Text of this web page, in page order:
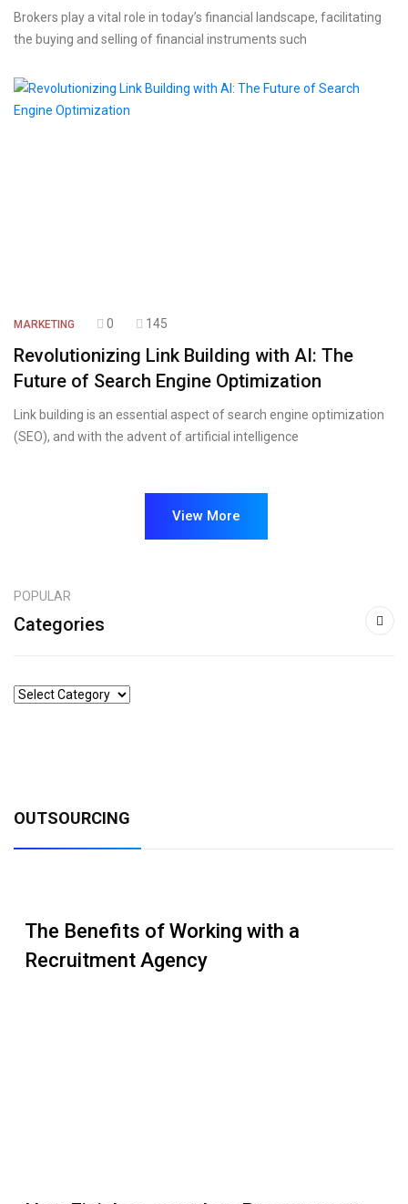
Brokers play a vital role in today’s financial landscape, facilitating
the buying and selling of financial instruments such
MARKETING 0 145
Revolutionizing Link Building with AI: The
Future of Search Engine Optimization
Link building is an essential aspect of search engine optimization
(SEO), and with the advent of artificial intelligence
View More
POPULAR
Categories
OUTSOURCING
The Benefits of Working with a
Recruitment Agency